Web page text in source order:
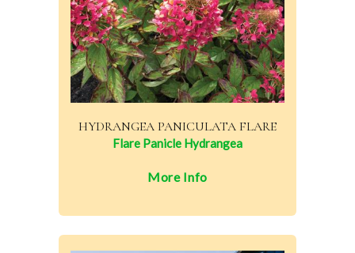
HYDRANGEA PANICULATA FLARE
Flare Panicle Hydrangea
More Info